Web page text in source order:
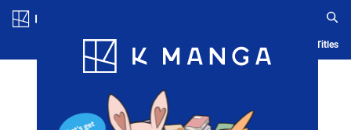
Blog App Ranking History Serialized Titles